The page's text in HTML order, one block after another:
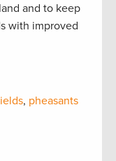
and to keep
with improved
, pheasants